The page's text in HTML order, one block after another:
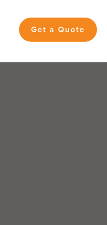
Get a Quote